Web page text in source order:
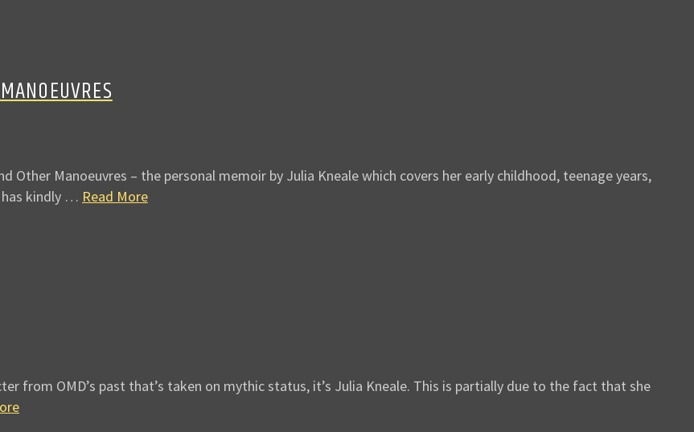
Other Manoeuvres – the personal memoir by Julia Kneale which covers her early childhood, teenage years,
has kindly … Read More
from OMD’s past that’s taken on mythic status, it’s Julia Kneale. This is partially due to the fact that she